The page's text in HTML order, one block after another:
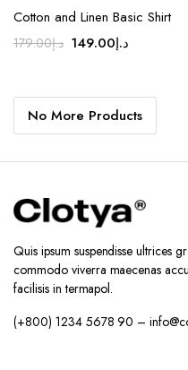
Cotton and Linen Basic Shirt
د.إ179.00
Original
د.إ179.00.
د.إ149.00
Current
No More Products
Quis ipsum suspendisse ultrices
commodo viverra maecenas
facilisis in termapol.
(+800) 1234 5678 90 –